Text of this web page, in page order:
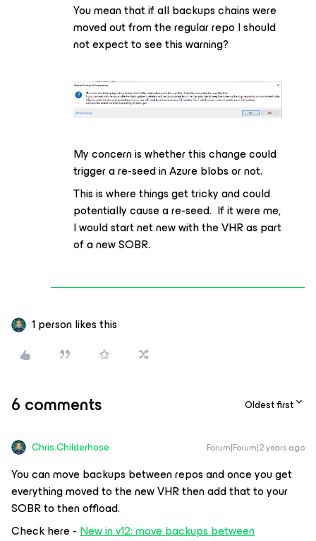
You mean that if all backups chains were
moved out from the regular repo I should
not expect to see this warning?
My concern is whether this change could
trigger a re-seed in Azure blobs or not.
This is where things get tricky and could
potentially cause a re-seed. If it were me,
I would start net new with the VHR as part
of a new SOBR.
1 person likes this
6 comments Oldest first
Chris.Childerhose Forum|Forum|2 years ago
You can move backups between repos and once you get
everything moved to the new VHR then add that to your
SOBR to then offload.
Check here -New in v12: move backups between